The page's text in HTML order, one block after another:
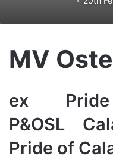
MV
ex
P&OSL
Pride of